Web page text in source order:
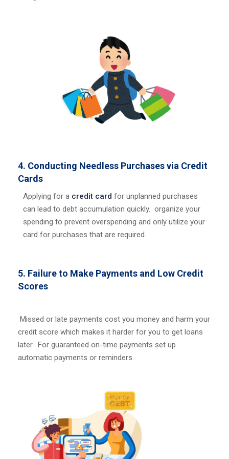
4. Conducting Needless Purchases via Credit
Cards
Applying for a credit card for unplanned purchases
can lead to debt accumulation quickly. organize your
spending to prevent overspending and only utilize your
card for purchases that are required.
5. Failure to Make Payments and Low Credit
Scores
Missed or late payments cost you money and harm your
credit score which makes it harder for you to get loans
later. For guaranteed on-time payments set up
automatic payments or reminders.